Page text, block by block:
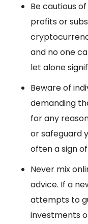
Be cautious
profits or
and no one
let alone
Beware of
demanding
for any
or safeguard
often a sign
Never mix
advice. If a
attempts to
investments